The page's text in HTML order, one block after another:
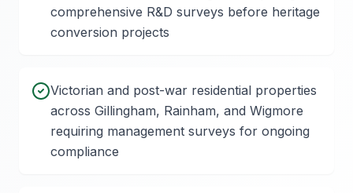
comprehensive R&D surveys before heritage
conversion projects
Victorian and post-war residential properties
across Gillingham, Rainham, and Wigmore
requiring management surveys for ongoing
compliance